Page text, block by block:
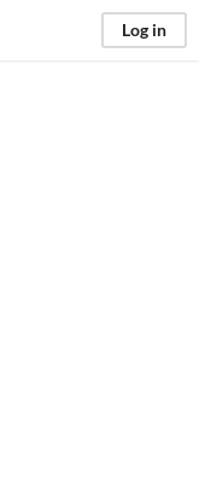
Log in